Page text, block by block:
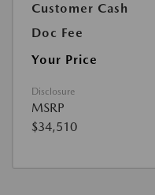
Customer Cash
Doc Fee
Your Price
Disclosure
MSRP
$34,510